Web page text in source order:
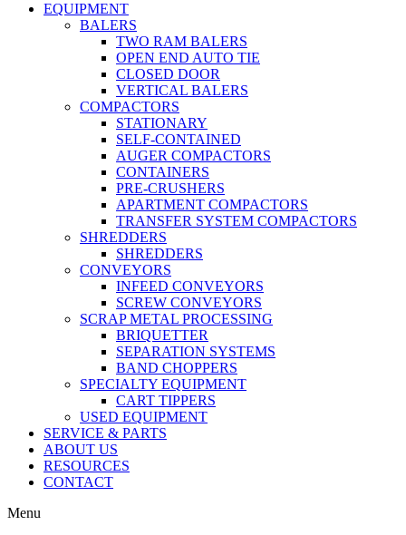
EQUIPMENT
BALERS
TWO RAM BALERS
OPEN END AUTO TIE
CLOSED DOOR
VERTICAL BALERS
COMPACTORS
STATIONARY
SELF-CONTAINED
AUGER COMPACTORS
CONTAINERS
PRE-CRUSHERS
APARTMENT COMPACTORS
TRANSFER SYSTEM COMPACTORS
SHREDDERS
SHREDDERS
CONVEYORS
INFEED CONVEYORS
SCREW CONVEYORS
SCRAP METAL PROCESSING
BRIQUETTER
SEPARATION SYSTEMS
BAND CHOPPERS
SPECIALTY EQUIPMENT
CART TIPPERS
USED EQUIPMENT
SERVICE & PARTS
ABOUT US
RESOURCES
CONTACT
Menu